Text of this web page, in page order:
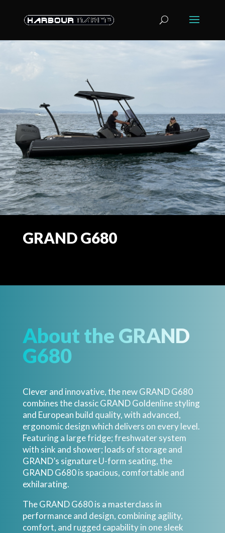
GRAND G680
About the GRAND
G680
Clever and innovative, the new GRAND G680
combines the classic GRAND Goldenline styling
and European build quality, with advanced,
ergonomic design which delivers on every level.
Featuring a large fridge; freshwater system
with sink and shower; loads of storage and
GRAND’s signature U-form seating, the
GRAND G680 is spacious, comfortable and
exhilarating.
The GRAND G680 is a masterclass in
performance and design, combining agility,
comfort, and rugged capability in one sleek